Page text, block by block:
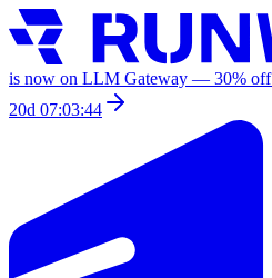
is now on LLM Gateway — 30% off
20d 07:03:44